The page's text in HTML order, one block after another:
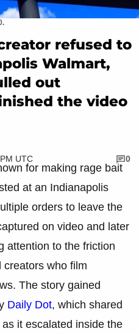
refused to
Walmart,
out
the video
UTC
0
for making rage bait
at an Indianapolis
orders to leave the
on video and later
attention to the friction
creators who film
The story gained
Daily Dot, which shared
it escalated inside the